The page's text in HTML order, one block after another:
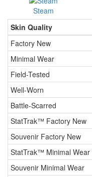
Steam
Skin Quality
Factory New
Minimal Wear
Field-Tested
Well-Worn
Battle-Scarred
StatTrak™ Factory New
Souvenir Factory New
StatTrak™ Minimal Wear
Souvenir Minimal Wear